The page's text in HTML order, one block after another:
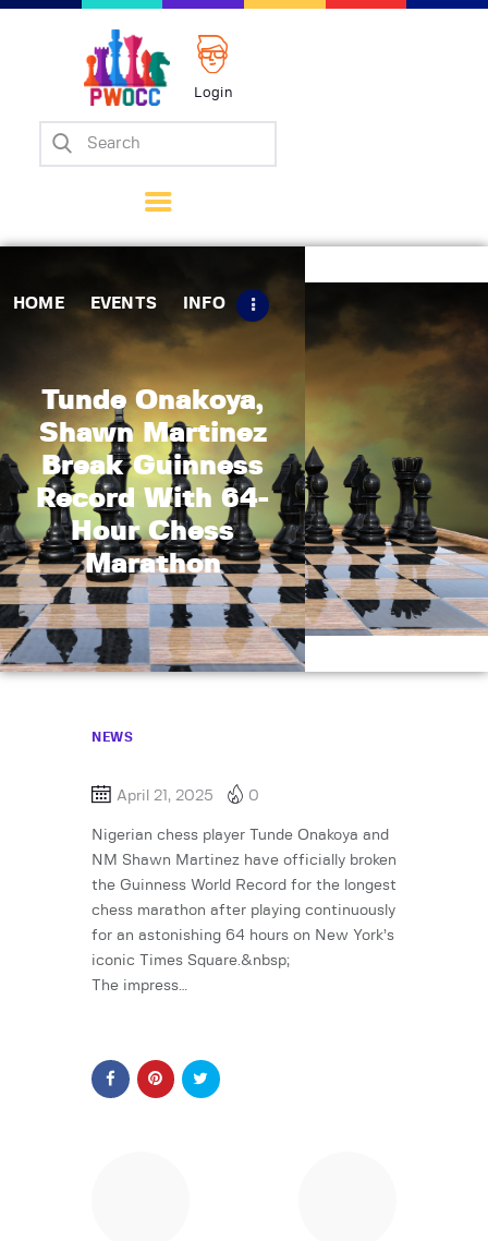
Login
HOME EVENTS INFO
Tunde Onakoya,
Shawn Martinez
Break Guinness
Record With 64-
Hour Chess
Marathon
Home
Matches
Tips
Contact Us
NEWS
April 21, 2025 0
Nigerian chess player Tunde Onakoya and
NM Shawn Martinez have officially broken
the Guinness World Record for the longest
chess marathon after playing continuously
for an astonishing 64 hours on New York’s
iconic Times Square.&nbsp;
The impress…